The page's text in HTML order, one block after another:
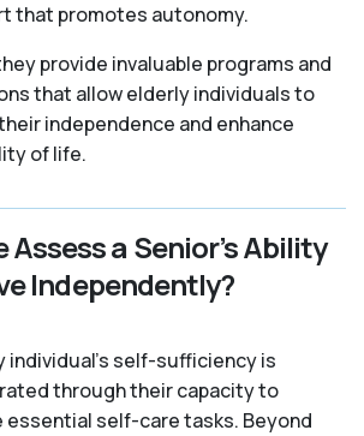
that promotes autonomy.
provide invaluable programs and
that allow elderly individuals to
independence and enhance
of life.
Assess a Senior’s Ability
Independently?
individual's self-sufficiency is
through their capacity to
essential self-care tasks. Beyond